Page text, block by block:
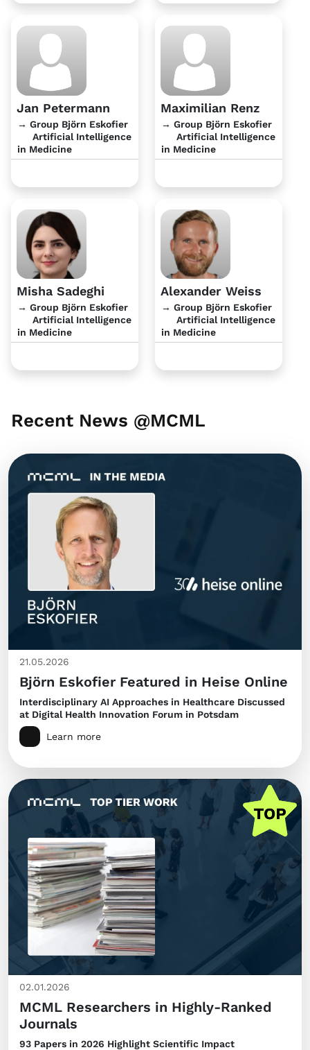
Jan Petermann
→ Group Björn Eskofier
Artificial Intelligence
in Medicine
Maximilian Renz
→ Group Björn Eskofier
Artificial Intelligence
in Medicine
Misha Sadeghi
→ Group Björn Eskofier
Artificial Intelligence
in Medicine
Alexander Weiss
→ Group Björn Eskofier
Artificial Intelligence
in Medicine
Recent News @MCML
21.05.2026
Björn Eskofier Featured in Heise Online
Interdisciplinary AI Approaches in Healthcare Discussed
at Digital Health Innovation Forum in Potsdam
Learn more
02.01.2026
MCML Researchers in Highly-Ranked
Journals
93 Papers in 2026 Highlight Scientific Impact